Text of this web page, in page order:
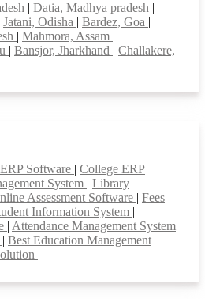
| Datia, Madhya pradesh |
Jatani, Odisha | Bardez, Goa |
| Mahmora, Assam |
| Bansjor, Jharkhand | Challakere,
Software | College ERP
System | Library
Assessment Software | Fees
Information System |
| Attendance Management System
| Best Education Management
|